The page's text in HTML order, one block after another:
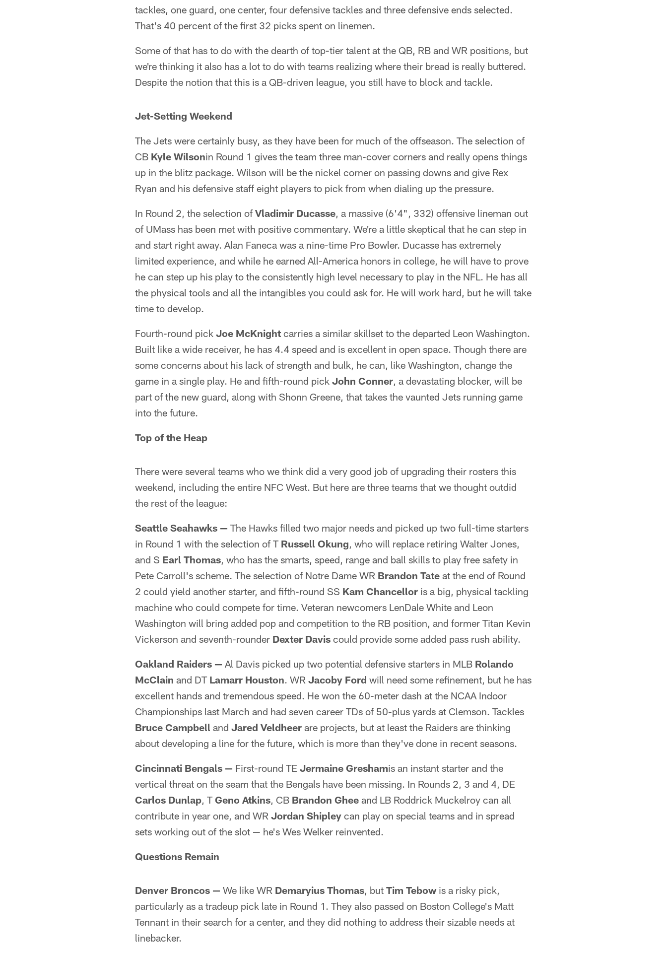
tackles, one guard, one center, four defensive tackles and three defensive ends selected.
That's 40 percent of the first 32 picks spent on linemen.
Some of that has to do with the dearth of top-tier talent at the QB, RB and WR positions, but
we're thinking it also has a lot to do with teams realizing where their bread is really buttered.
Despite the notion that this is a QB-driven league, you still have to block and tackle.
Jet-Setting Weekend
The Jets were certainly busy, as they have been for much of the offseason. The selection of
CB Kyle Wilsonin Round 1 gives the team three man-cover corners and really opens things
up in the blitz package. Wilson will be the nickel corner on passing downs and give Rex
Ryan and his defensive staff eight players to pick from when dialing up the pressure.
In Round 2, the selection of Vladimir Ducasse, a massive (6'4", 332) offensive lineman out
of UMass has been met with positive commentary. We're a little skeptical that he can step in
and start right away. Alan Faneca was a nine-time Pro Bowler. Ducasse has extremely
limited experience, and while he earned All-America honors in college, he will have to prove
he can step up his play to the consistently high level necessary to play in the NFL. He has all
the physical tools and all the intangibles you could ask for. He will work hard, but he will take
time to develop.
Fourth-round pick Joe McKnight carries a similar skillset to the departed Leon Washington.
Built like a wide receiver, he has 4.4 speed and is excellent in open space. Though there are
some concerns about his lack of strength and bulk, he can, like Washington, change the
game in a single play. He and fifth-round pick John Conner, a devastating blocker, will be
part of the new guard, along with Shonn Greene, that takes the vaunted Jets running game
into the future.
Top of the Heap
There were several teams who we think did a very good job of upgrading their rosters this
weekend, including the entire NFC West. But here are three teams that we thought outdid
the rest of the league:
Seattle Seahawks — The Hawks filled two major needs and picked up two full-time starters
in Round 1 with the selection of T Russell Okung, who will replace retiring Walter Jones,
and S Earl Thomas, who has the smarts, speed, range and ball skills to play free safety in
Pete Carroll's scheme. The selection of Notre Dame WR Brandon Tate at the end of Round
2 could yield another starter, and fifth-round SS Kam Chancellor is a big, physical tackling
machine who could compete for time. Veteran newcomers LenDale White and Leon
Washington will bring added pop and competition to the RB position, and former Titan Kevin
Vickerson and seventh-rounder Dexter Davis could provide some added pass rush ability.
Oakland Raiders — Al Davis picked up two potential defensive starters in MLB Rolando
McClain and DT Lamarr Houston. WR Jacoby Ford will need some refinement, but he has
excellent hands and tremendous speed. He won the 60-meter dash at the NCAA Indoor
Championships last March and had seven career TDs of 50-plus yards at Clemson. Tackles
Bruce Campbell and Jared Veldheer are projects, but at least the Raiders are thinking
about developing a line for the future, which is more than they've done in recent seasons.
Cincinnati Bengals — First-round TE Jermaine Greshamis an instant starter and the
vertical threat on the seam that the Bengals have been missing. In Rounds 2, 3 and 4, DE
Carlos Dunlap, TGeno Atkins, CB Brandon Ghee and LB Roddrick Muckelroy can all
contribute in year one, and WR Jordan Shipley can play on special teams and in spread
sets working out of the slot — he's Wes Welker reinvented.
Questions Remain
Denver Broncos — We like WR Demaryius Thomas, but Tim Tebowis a risky pick,
particularly as a tradeup pick late in Round 1. They also passed on Boston College's Matt
Tennant in their search for a center, and they did nothing to address their sizable needs at
linebacker.